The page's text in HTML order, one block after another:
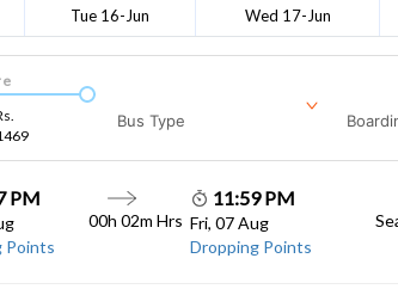
Tue 16-Jun Wed 17-Jun
Bus Type
PM
Points
00h 02m Hrs
11:59 PM
Fri, 07 Aug
Dropping Points